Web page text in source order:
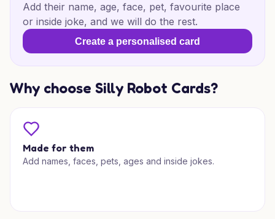
Add their name, age, face, pet, favourite place
or inside joke, and we will do the rest.
Create a personalised card
Why choose Silly Robot Cards?
Made for them
Add names, faces, pets, ages and inside jokes.